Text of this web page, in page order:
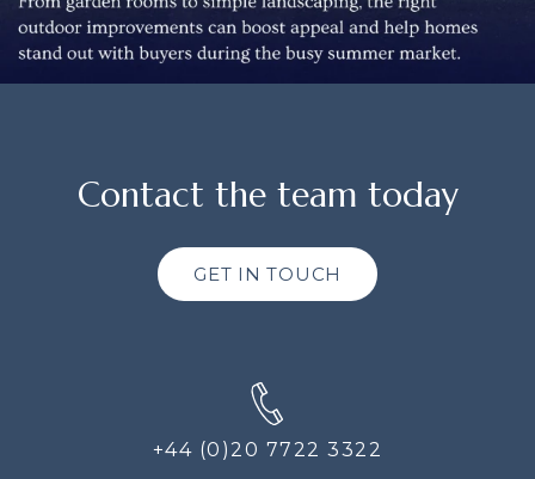
Contact the team today
GET IN TOUCH
+44 (0)20 7722 3322